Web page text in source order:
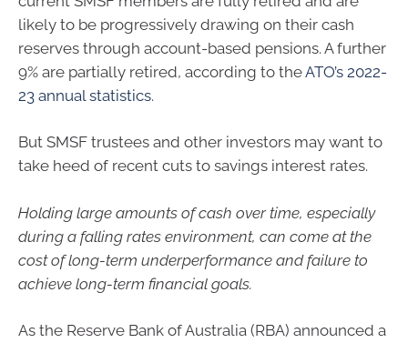
likely to be progressively drawing on their cash
reserves through account-based pensions. A further
9% are partially retired, according to theATO’s 2022-
23 annual statistics.
But SMSF trustees and other investors may want to
take heed of recent cuts to savings interest rates.
Holding large amounts of cash over time, especially
during a falling rates environment, can come at the
cost of long-term underperformance and failure to
achieve long-term financial goals.
As the Reserve Bank of Australia (RBA) announced a